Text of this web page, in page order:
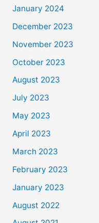
January 2024
December 2023
November 2023
October 2023
August 2023
July 2023
May 2023
April 2023
March 2023
February 2023
January 2023
August 2022